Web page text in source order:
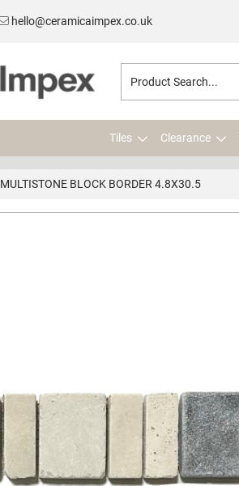
hello@ceramicaimpex.co.uk
Tiles Clearance
MULTISTONE BLOCK BORDER 4.8X30.5